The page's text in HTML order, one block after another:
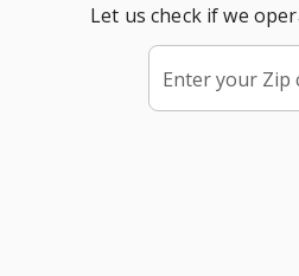
Let us check if we
Enter your Zip